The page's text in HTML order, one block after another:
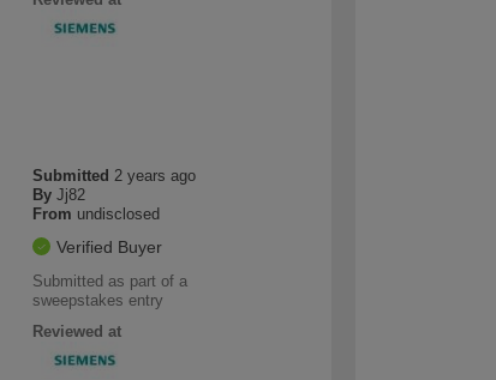
Submitted 2 years ago
By Jj82
From undisclosed
Verified Buyer
Submitted as part of a
sweepstakes entry
Reviewed at